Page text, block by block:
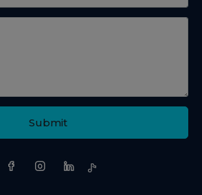
Submit